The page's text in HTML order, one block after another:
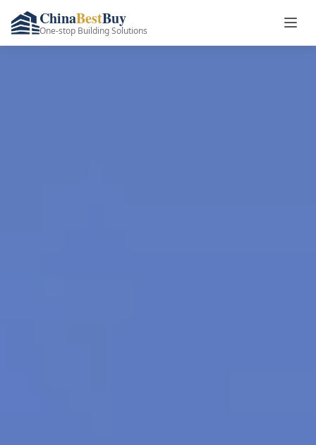
ChinaBestBuy
One-stop Building Solutions